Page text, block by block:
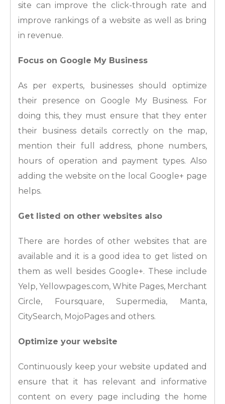
site can improve the click-through rate and
improve rankings of a website as well as bring
in revenue.
Focus on Google My Business
As per experts, businesses should optimize
their presence on Google My Business. For
doing this, they must ensure that they enter
their business details correctly on the map,
mention their full address, phone numbers,
hours of operation and payment types. Also
adding the website on the local Google+ page
helps.
Get listed on other websites also
There are hordes of other websites that are
available and it is a good idea to get listed on
them as well besides Google+. These include
Yelp, Yellowpages.com, White Pages, Merchant
Circle, Foursquare, Supermedia, Manta,
CitySearch, MojoPages and others.
Optimize your website
Continuously keep your website updated and
ensure that it has relevant and informative
content on every page including the home